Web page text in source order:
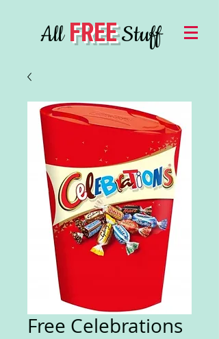
AllFREEStuff
Free Celebrations